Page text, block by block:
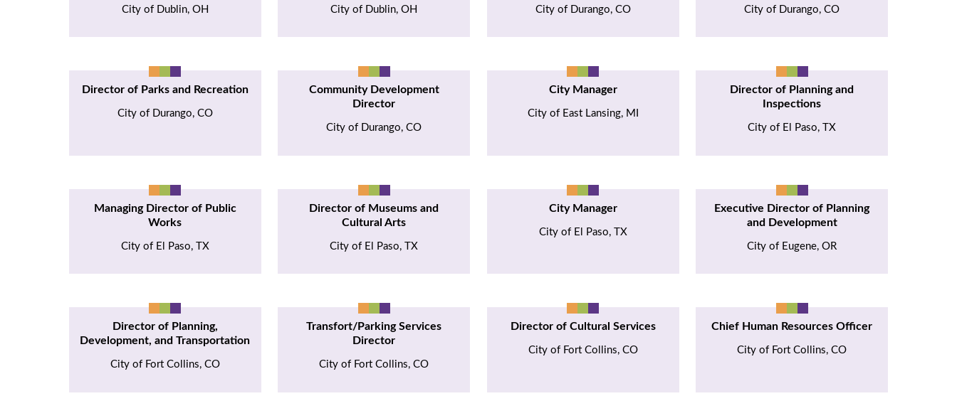
City of Dublin, OH City of Dublin, OH City of Durango, CO City of Durango, CO
Director of Parks and Recreation
City of Durango, CO
Community Development
Director
City of Durango, CO
City Manager
City of East Lansing, MI
Director of Planning and
Inspections
City of El Paso, TX
Managing Director of Public
Works
City of El Paso, TX
Director of Museums and
Cultural Arts
City of El Paso, TX
City Manager
City of El Paso, TX
Executive Director of Planning
and Development
City of Eugene, OR
Director of Planning,
Development, and Transportation
City of Fort Collins, CO
Transfort/Parking Services
Director
City of Fort Collins, CO
Director of Cultural Services
City of Fort Collins, CO
Chief Human Resources Officer
City of Fort Collins, CO